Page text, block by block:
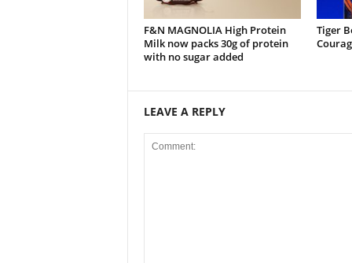
F&N MAGNOLIA High Protein
Milk now packs 30g of protein
with no sugar added
Tiger
LEAVE A REPLY